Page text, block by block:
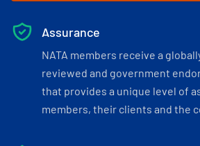
Assurance
NATA members receive a
reviewed and government
that provides a unique level of
members, their clients and the